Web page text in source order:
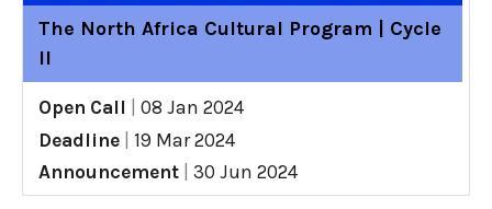
The North Africa Cultural Program | Cycle
II
Open Call
08 Jan 2024
Deadline
19 Mar 2024
Announcement
30 Jun 2024